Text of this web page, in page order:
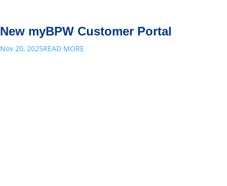
New myBPW Customer Portal
Nov 20, 2025READ MORE